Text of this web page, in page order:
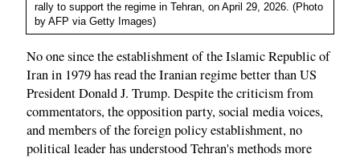
rally to support the regime in Tehran, on April 29, 2026. (Photo
by AFP via Getty Images)
No one since the establishment of the Islamic Republic of
Iran in 1979 has read the Iranian regime better than US
President Donald J. Trump. Despite the criticism from
commentators, the opposition party, social media voices,
and members of the foreign policy establishment, no
political leader has understood Tehran's methods more